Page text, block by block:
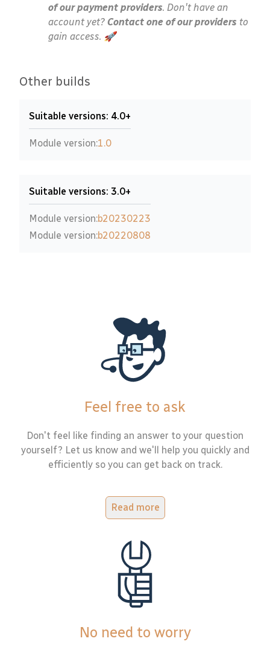
of our payment providers. Don't have an
account yet? Contact one of our providers to
gain access. 🚀
Other builds
Suitable versions: 4.0+
Module version:1.0
Suitable versions: 3.0+
Module version:b20230223
Module version:b20220808
Feel free to ask
Don't feel like finding an answer to your question
yourself? Let us know and we'll help you quickly and
efficiently so you can get back on track.
Read more
No need to worry